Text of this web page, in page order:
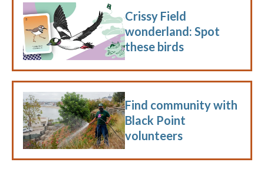
Crissy Field
wonderland: Spot
these birds
Find community with
Black Point
volunteers